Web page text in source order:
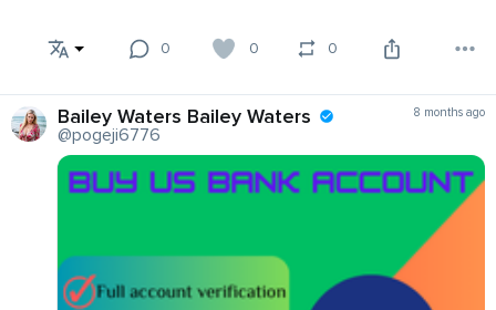
0 0 0
Bailey Waters Bailey Waters
@pogeji6776
8 months ago